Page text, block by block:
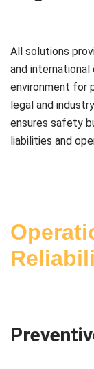
All solutions
and
environment for
legal and
ensures safety
liabilities and